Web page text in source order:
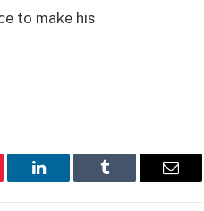
to make his
LinkedIn Tumblr Email